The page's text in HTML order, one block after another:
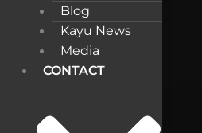
Blog
Kayu News
Media
CONTACT